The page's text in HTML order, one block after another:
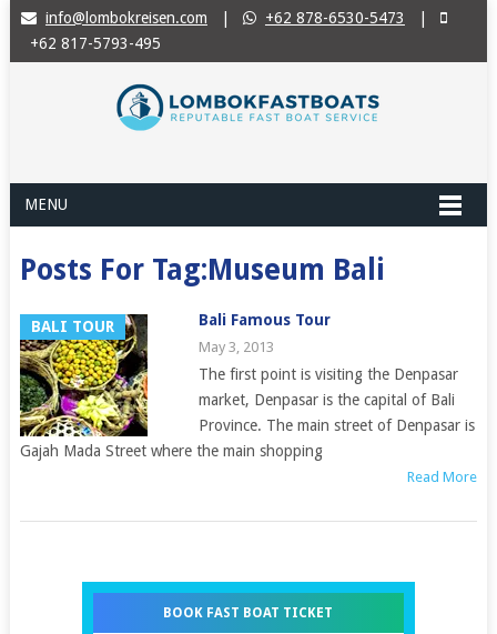
info@lombokreisen.com +62 878-6530-5473
+62 817-5793-495
MENU
Posts For Tag:Museum Bali
BALI TOUR Bali Famous Tour
May 3, 2013
The first point is visiting the Denpasar
market, Denpasar is the capital of Bali
Province. The main street of Denpasar is
Gajah Mada Street where the main shopping
Read More
BOOK FAST BOAT TICKET